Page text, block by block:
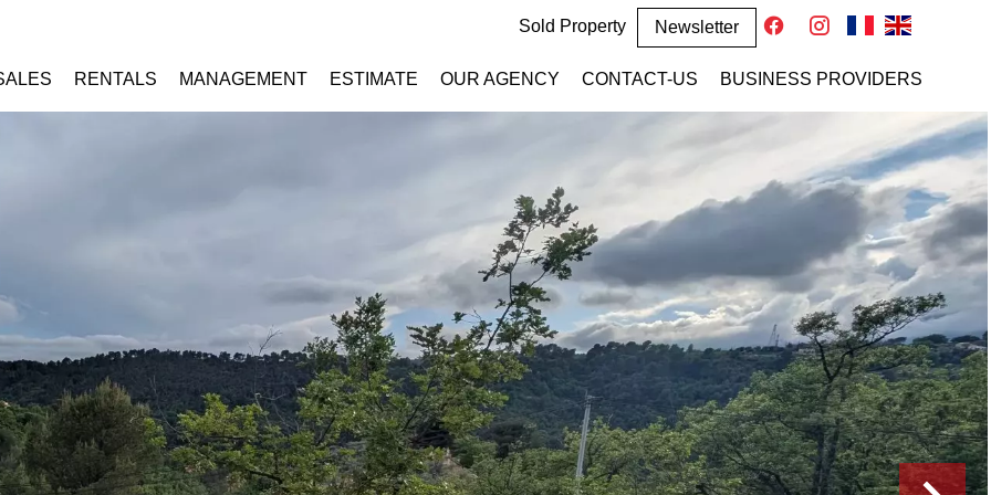
Sold Property Newsletter
RENTALS MANAGEMENT ESTIMATE OUR AGENCY CONTACT-US BUSINESS PROVIDERS